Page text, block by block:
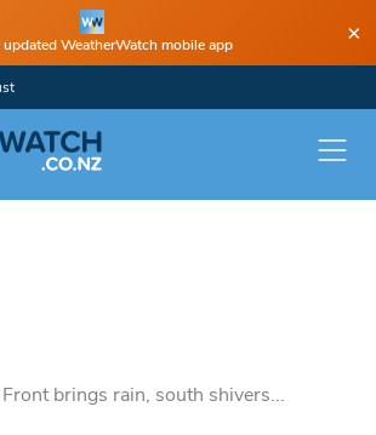
updated WeatherWatch mobile app ×
Front brings rain, south shivers...